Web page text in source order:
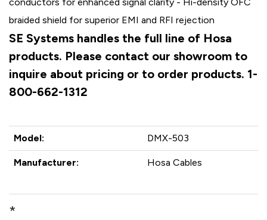
braided shield for superior EMI and RFI rejection
SE Systems handles the full line of Hosa
products. Please contact our showroom to
inquire about pricing or to order products. 1-
800-662-1312
Model: DMX-503
Manufacturer: Hosa Cables
*